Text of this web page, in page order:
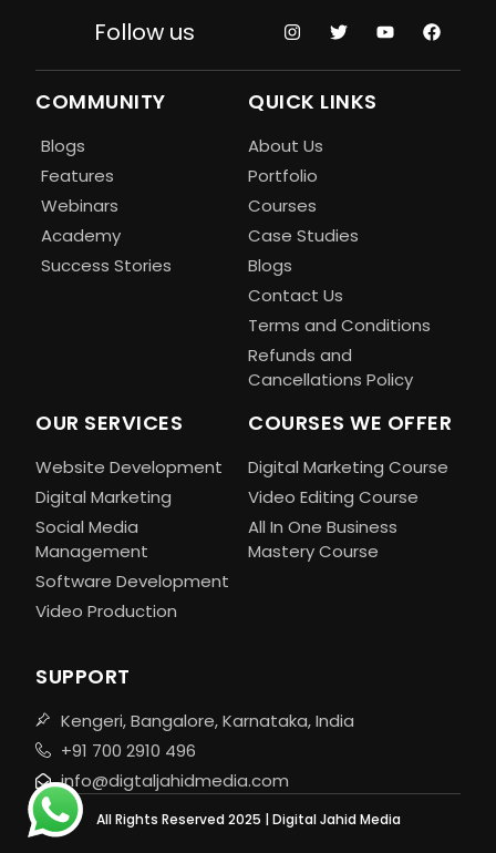
Follow us
COMMUNITY
Blogs
Features
Webinars
Academy
Success Stories
QUICK LINKS
About Us
Portfolio
Courses
Case Studies
Blogs
Contact Us
Terms and Conditions
Refunds and
Cancellations Policy
OUR SERVICES
Website Development
Digital Marketing
Social Media
Management
Software Development
Video Production
COURSES WE OFFER
Digital Marketing Course
Video Editing Course
All In One Business
Mastery Course
SUPPORT
Kengeri, Bangalore, Karnataka, India
+91 700 2910 496
info@digtaljahidmedia.com
All Rights Reserved 2025 | Digital Jahid Media